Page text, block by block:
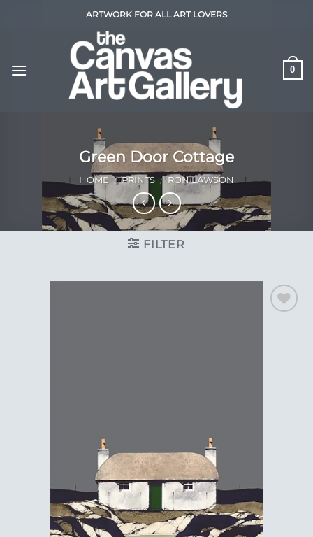
ARTWORK FOR ALL ART LOVERS
0
Green Door Cottage
HOME / PRINTS / RON LAWSON
FILTER